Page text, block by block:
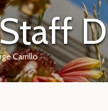
Carrillo